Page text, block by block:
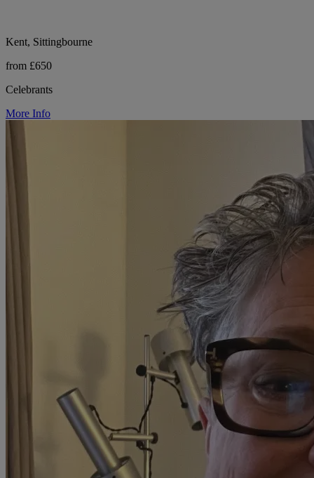
Kent, Sittingbourne
from £650
Celebrants
More Info